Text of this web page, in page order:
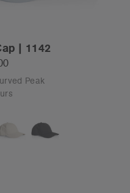
| 1142
Peak